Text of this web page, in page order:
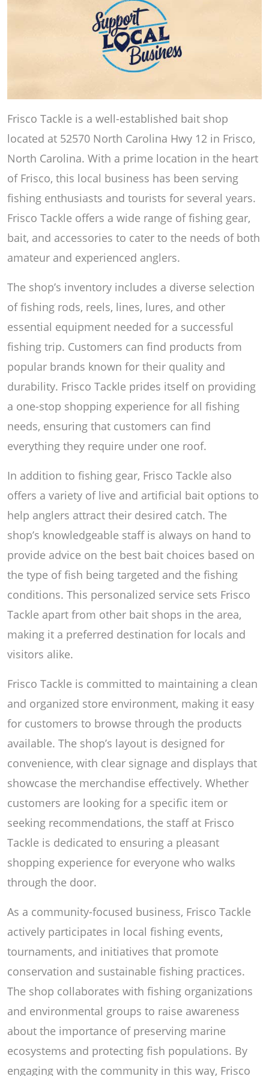
Frisco Tackle is a well-established bait shop
located at 52570 North Carolina Hwy 12 in Frisco,
North Carolina. With a prime location in the heart
of Frisco, this local business has been serving
fishing enthusiasts and tourists for several years.
Frisco Tackle offers a wide range of fishing gear,
bait, and accessories to cater to the needs of both
amateur and experienced anglers.
The shop’s inventory includes a diverse selection
of fishing rods, reels, lines, lures, and other
essential equipment needed for a successful
fishing trip. Customers can find products from
popular brands known for their quality and
durability. Frisco Tackle prides itself on providing
a one-stop shopping experience for all fishing
needs, ensuring that customers can find
everything they require under one roof.
In addition to fishing gear, Frisco Tackle also
offers a variety of live and artificial bait options to
help anglers attract their desired catch. The
shop’s knowledgeable staff is always on hand to
provide advice on the best bait choices based on
the type of fish being targeted and the fishing
conditions. This personalized service sets Frisco
Tackle apart from other bait shops in the area,
making it a preferred destination for locals and
visitors alike.
Frisco Tackle is committed to maintaining a clean
and organized store environment, making it easy
for customers to browse through the products
available. The shop’s layout is designed for
convenience, with clear signage and displays that
showcase the merchandise effectively. Whether
customers are looking for a specific item or
seeking recommendations, the staff at Frisco
Tackle is dedicated to ensuring a pleasant
shopping experience for everyone who walks
through the door.
As a community-focused business, Frisco Tackle
actively participates in local fishing events,
tournaments, and initiatives that promote
conservation and sustainable fishing practices.
The shop collaborates with fishing organizations
and environmental groups to raise awareness
about the importance of preserving marine
ecosystems and protecting fish populations. By
engaging with the community in this way, Frisco